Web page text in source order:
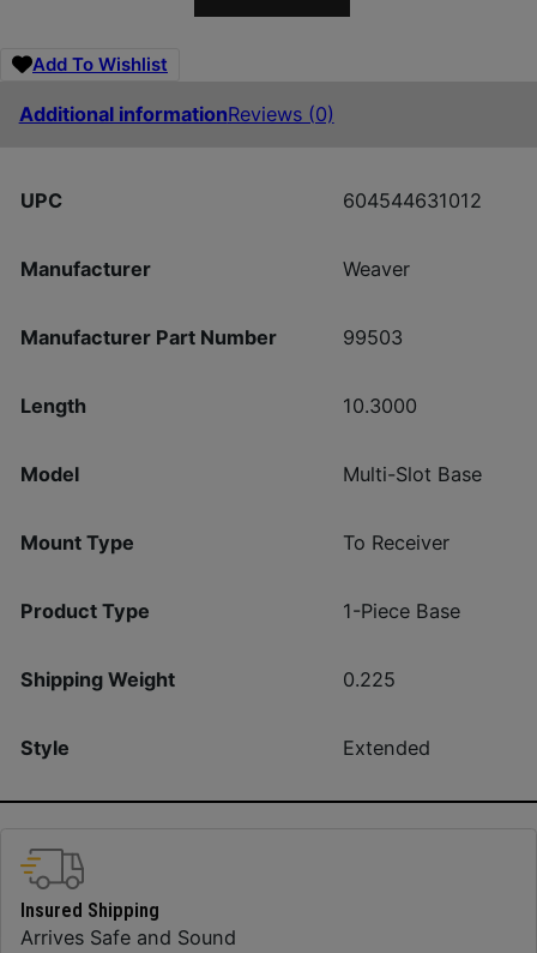
Add To Wishlist
Additional informationReviews (0)
UPC 604544631012
Manufacturer Weaver
Manufacturer Part Number 99503
Length 10.3000
Model Multi-Slot Base
Mount Type To Receiver
Product Type 1-Piece Base
Shipping Weight 0.225
Style Extended
Insured Shipping
Arrives Safe and Sound